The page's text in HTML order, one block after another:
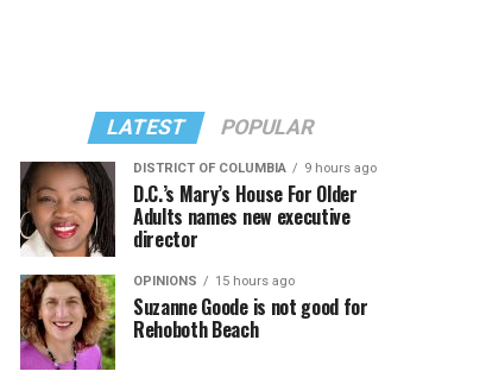
LATEST POPULAR
DISTRICT OF COLUMBIA 9 hours ago
D.C.’s Mary’s House For Older
Adults names new executive
director
OPINIONS 15 hours ago
Suzanne Goode is not good for
Rehoboth Beach